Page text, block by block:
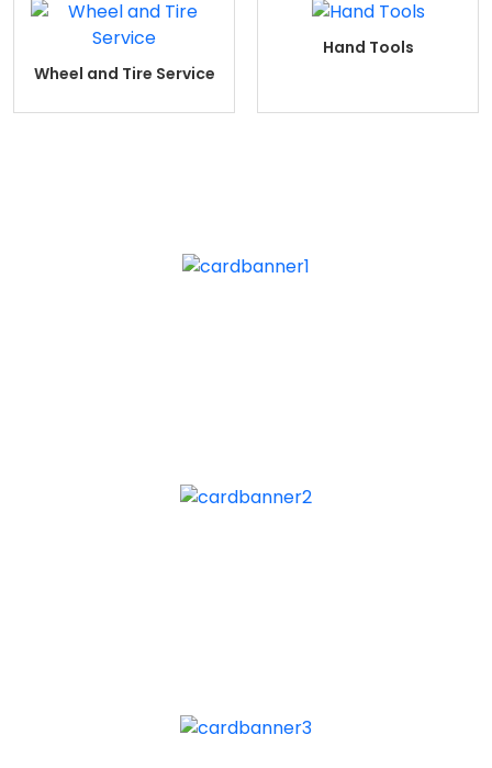
Wheel and Tire Service
Hand Tools